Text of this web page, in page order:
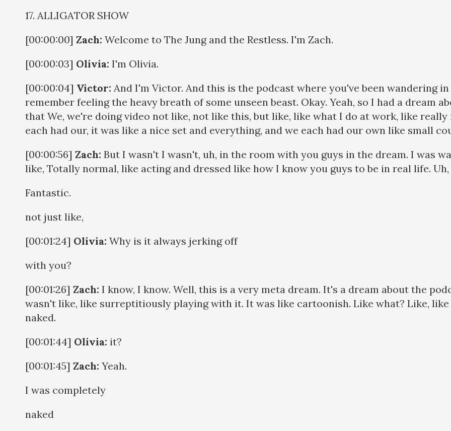
17. ALLIGATOR SHOW
[00:00:00] Zach: Welcome to The Jung and the Restless. I'm Zach.
[00:00:03] Olivia: I'm Olivia.
[00:00:04] Victor: And I'm Victor. And this is the podcast where you've been wandering
remember feeling the heavy breath of some unseen beast. Okay. Yeah, so I had a dream
that We, we're doing video not like, not like this, but like, like what I do at work, like really
each had our, it was like a nice set and everything, and we each had our own like small
[00:00:56] Zach: But I wasn't I wasn't, uh, in the room with you guys in the dream. I was
like, Totally normal, like acting and dressed like how I know you guys to be in real life.
Fantastic.
not just like,
[00:01:24] Olivia: Why is it always jerking off
with you?
[00:01:26] Zach: I know, I know. Well, this is a very meta dream. It's a dream about the
wasn't like, like surreptitiously playing with it. It was like cartoonish. Like what? Like,
naked.
[00:01:44] Olivia: it?
[00:01:45] Zach: Yeah.
I was completely
naked